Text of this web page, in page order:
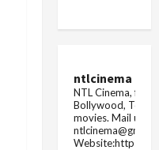
ntlcinema
NTL Cinema, for
Bollywood,
movies. Mail us
Website:https://